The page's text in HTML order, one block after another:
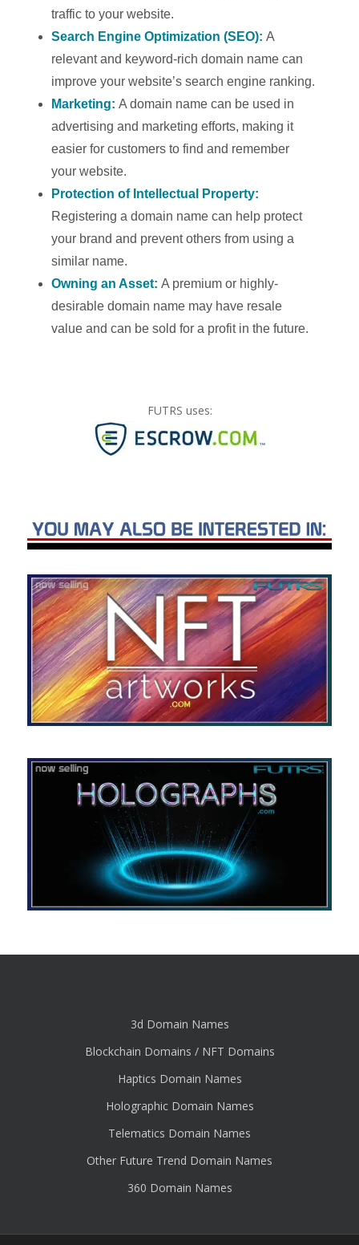
traffic to your website.
Search Engine Optimization (SEO):A
relevant and keyword-rich domain name can
improve your website’s search engine ranking.
Marketing:A domain name can be used in
advertising and marketing efforts, making it
easier for customers to find and remember
your website.
Protection of Intellectual Property:
Registering a domain name can help protect
your brand and prevent others from using a
similar name.
Owning an Asset:A premium or highly-
desirable domain name may have resale
value and can be sold for a profit in the future.
FUTRS uses:
3d Domain Names
Blockchain Domains / NFT Domains
Haptics Domain Names
Holographic Domain Names
Telematics Domain Names
Other Future Trend Domain Names
360 Domain Names